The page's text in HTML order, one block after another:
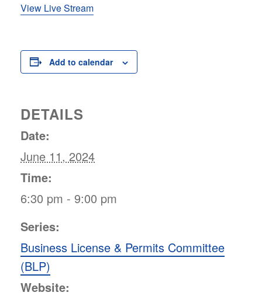
View Live Stream
Add to calendar
DETAILS
Date:
June 11, 2024
Time:
6:30 pm - 9:00 pm
Series:
Business License & Permits Committee
(BLP)
Website: